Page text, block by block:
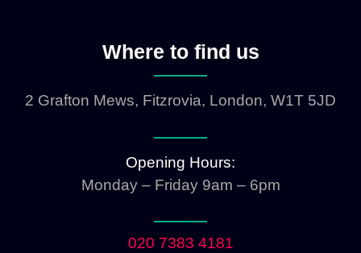
Where to find us
2 Grafton Mews, Fitzrovia, London, W1T 5JD
Opening Hours:
Monday – Friday 9am – 6pm
020 7383 4181